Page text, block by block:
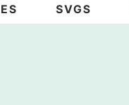
SVGS